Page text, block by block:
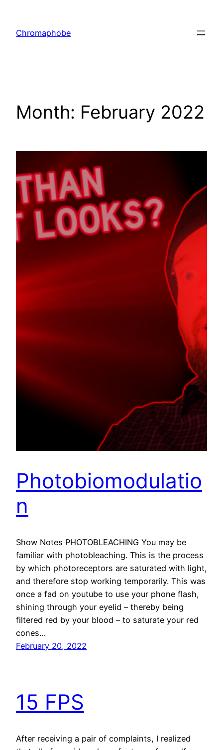
content
Chromaphobe
Month: February 2022
Photobiomodulatio
n
Show Notes PHOTOBLEACHING You may be
familiar with photobleaching. This is the process
by which photoreceptors are saturated with light,
and therefore stop working temporarily. This was
once a fad on youtube to use your phone flash,
shining through your eyelid – thereby being
filtered red by your blood – to saturate your red
cones…
February 20, 2022
15 FPS
After receiving a pair of complaints, I realized